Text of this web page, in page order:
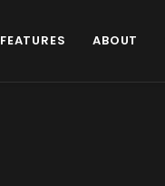
FEATURES ABOUT